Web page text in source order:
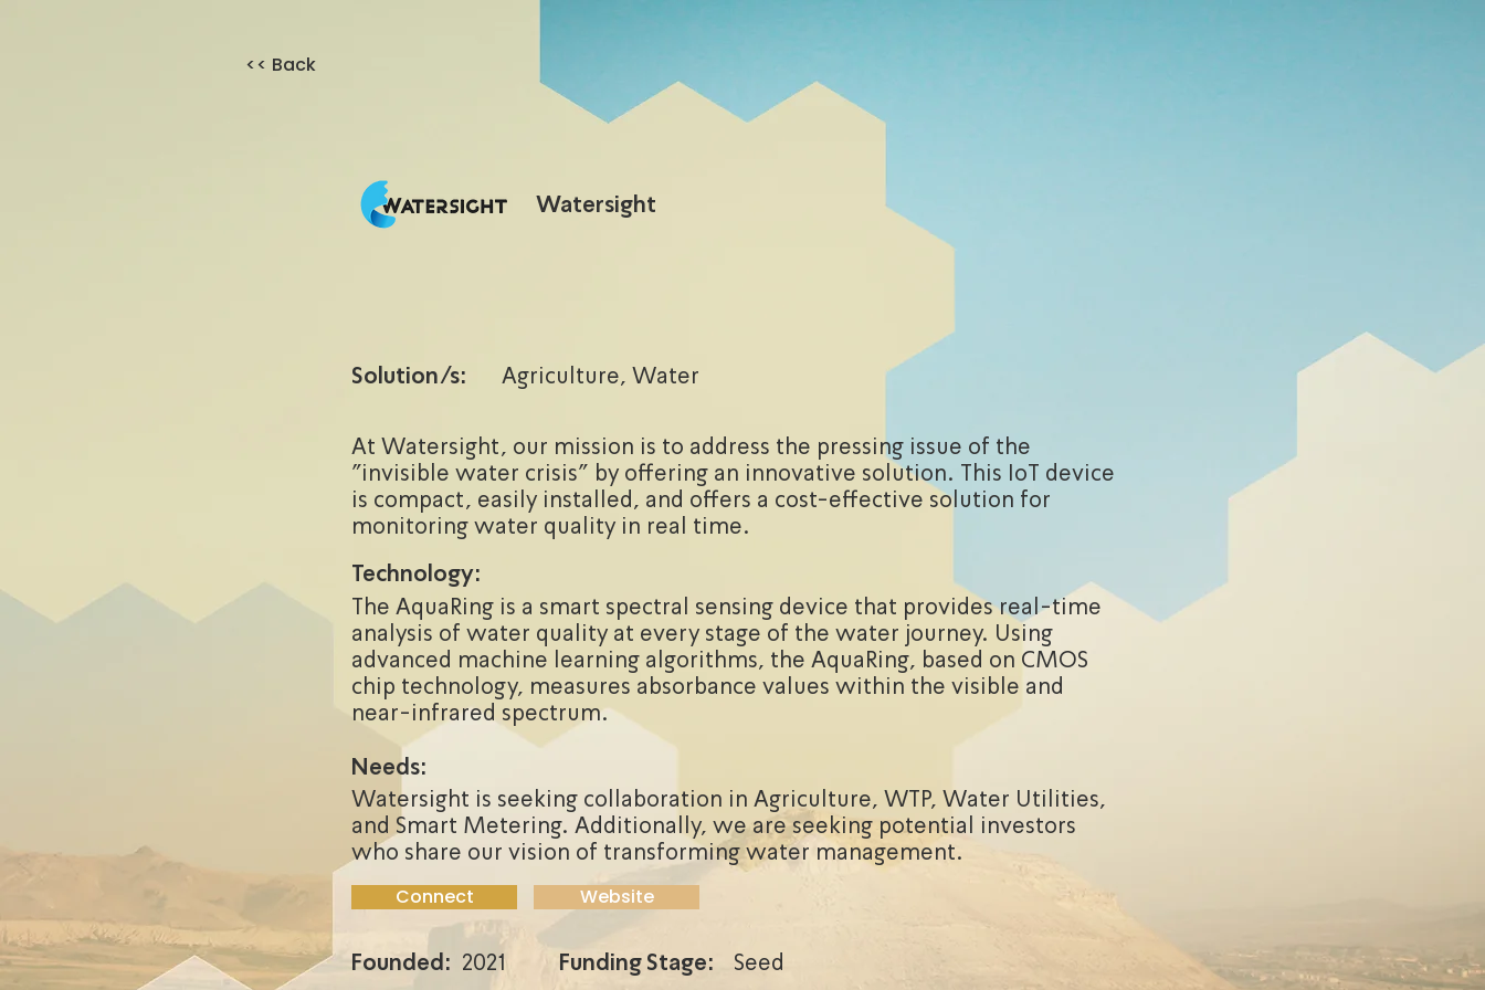
<< Back
Watersight
Solution/s: Agriculture, Water
At Watersight, our mission is to address the pressing issue of the
"invisible water crisis" by offering an innovative solution. This IoT device
is compact, easily installed, and offers a cost-effective solution for
monitoring water quality in real time.
Technology:
The AquaRing is a smart spectral sensing device that provides real-time
analysis of water quality at every stage of the water journey. Using
advanced machine learning algorithms, the AquaRing, based on CMOS
chip technology, measures absorbance values within the visible and
near-infrared spectrum.
Needs:
Watersight is seeking collaboration in Agriculture, WTP, Water Utilities,
and Smart Metering. Additionally, we are seeking potential investors
who share our vision of transforming water management.
Connect Website
Founded: 2021 Funding Stage:
Seed